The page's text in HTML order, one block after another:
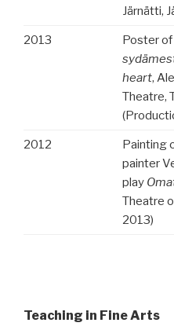
Järnätti,
2013 Poster
heart,
Theatre,
2012
Painting
painter
play
Theatre
2013)
Teaching in Fine Arts